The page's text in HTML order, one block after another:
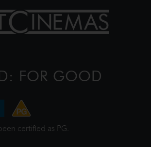
FOR GOOD
certified as PG.